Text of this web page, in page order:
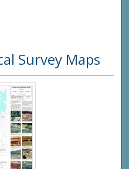
Digital
Survey Maps